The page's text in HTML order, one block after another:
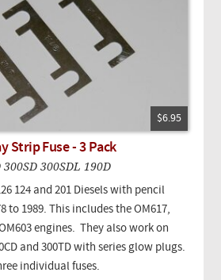
$6.95
Strip Fuse - 3 Pack
300SDL 190D
124 and 201 Diesels with pencil
to 1989. This includes the OM617,
engines. They also work on
and 300TD with series glow plugs.
individual fuses.